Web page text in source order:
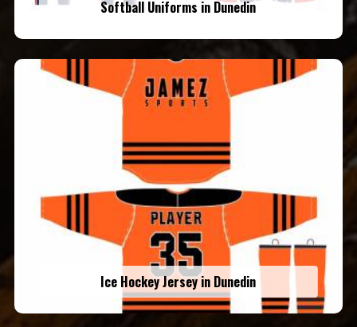
Softball Uniforms in Dunedin
Ice Hockey Jersey in Dunedin